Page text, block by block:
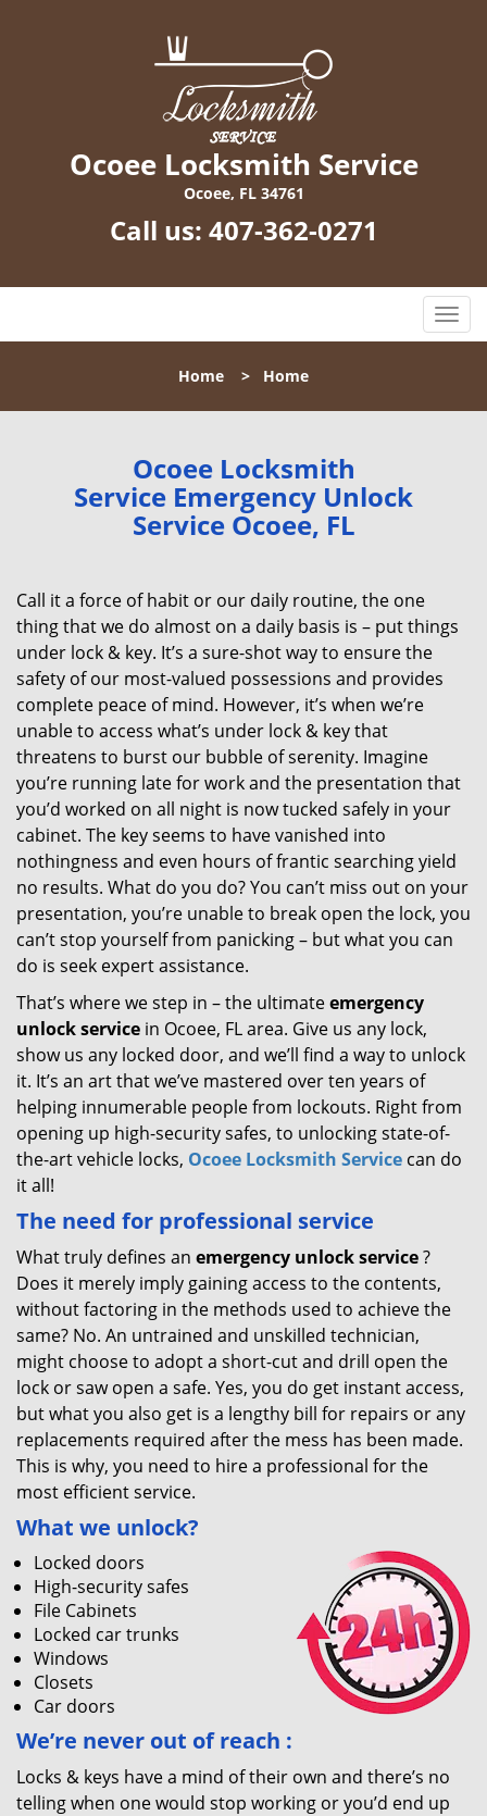
Ocoee Locksmith Service
Ocoee, FL 34761
Call us: 407-362-0271
T
o
l
i
Home > Home
Ocoee Locksmith
Service Emergency Unlock
Service Ocoee, FL
Call it a force of habit or our daily routine, the one
thing that we do almost on a daily basis is – put things
under lock & key. It’s a sure-shot way to ensure the
safety of our most-valued possessions and provides
complete peace of mind. However, it’s when we’re
unable to access what’s under lock & key that
threatens to burst our bubble of serenity. Imagine
you’re running late for work and the presentation that
you’d worked on all night is now tucked safely in your
cabinet. The key seems to have vanished into
nothingness and even hours of frantic searching yield
no results. What do you do? You can’t miss out on your
presentation, you’re unable to break open the lock, you
can’t stop yourself from panicking – but what you can
do is seek expert assistance.
That’s where we step in – the ultimateemergency
unlockservice in Ocoee, FL area. Give us any lock,
show us any locked door, and we’ll find a way to unlock
it. It’s an art that we’ve mastered over ten years of
helping innumerable people from lockouts. Right from
opening up high-security safes, to unlocking state-of-
the-art vehicle locks, Ocoee Locksmith Service can do
it all!
The need for professional service
What truly defines an emergency unlock service?
Does it merely imply gaining access to the contents,
without factoring in the methods used to achieve the
same? No. An untrained and unskilled technician,
might choose to adopt a short-cut and drill open the
lock or saw open a safe. Yes, you do get instant access,
but what you also get is a lengthy bill for repairs or any
replacements required after the mess has been made.
This is why, you need to hire a professional for the
most efficient service.
What we unlock?
Locked doors
High-security safes
File Cabinets
Locked car trunks
Windows
Closets
Car doors
We’re never out of reach :
Locks & keys have a mind of their own and there’s no
telling when one would stop working or you’d end up